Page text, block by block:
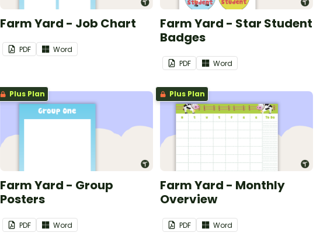
Farm Yard - Job Chart
PDF Word
Farm Yard - Star Student
Badges
PDF Word
Plus Plan
Farm Yard - Group
Posters
PDF Word
Plus Plan
Farm Yard - Monthly
Overview
PDF Word